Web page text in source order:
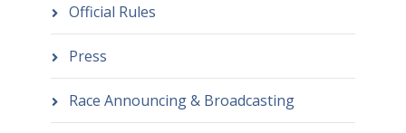
Official Rules
Press
Race Announcing & Broadcasting